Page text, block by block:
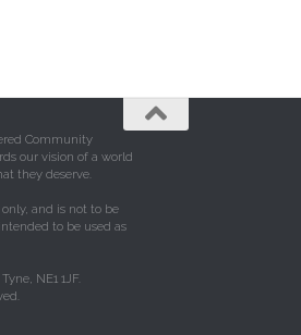
Community
our vision of a world
they deserve.
and is not to be
to be used as
NE1 1JF.